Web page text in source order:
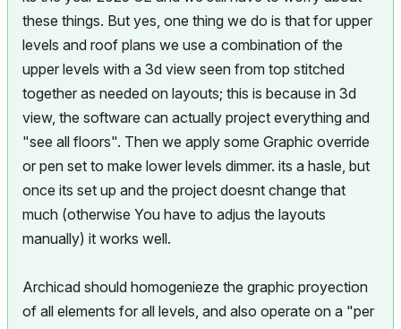
these things. But yes, one thing we do is that for upper
levels and roof plans we use a combination of the
upper levels with a 3d view seen from top stitched
together as needed on layouts; this is because in 3d
view, the software can actually project everything and
"see all floors". Then we apply some Graphic override
or pen set to make lower levels dimmer. its a hasle, but
once its set up and the project doesnt change that
much (otherwise You have to adjus the layouts
manually) it works well.
Archicad should homogenieze the graphic proyection
of all elements for all levels, and also operate on a "per